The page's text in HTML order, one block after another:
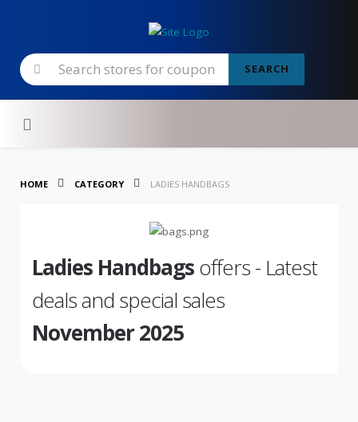
SEARCH
HOME CATEGORY LADIES HANDBAGS
Ladies Handbagsoffers - Latest
deals and special sales
November 2025